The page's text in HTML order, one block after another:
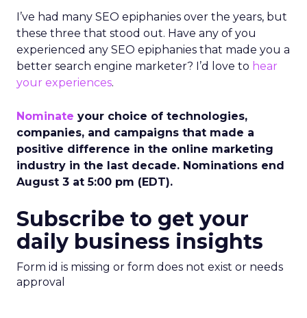
I’ve had many SEO epiphanies over the years, but
these three that stood out. Have any of you
experienced any SEO epiphanies that made you a
better search engine marketer? I’d love to hear
your experiences.
Nominate your choice of technologies,
companies, and campaigns that made a
positive difference in the online marketing
industry in the last decade. Nominations end
August 3 at 5:00 pm (EDT).
Subscribe to get your
daily business insights
Form id is missing or form does not exist or needs
approval